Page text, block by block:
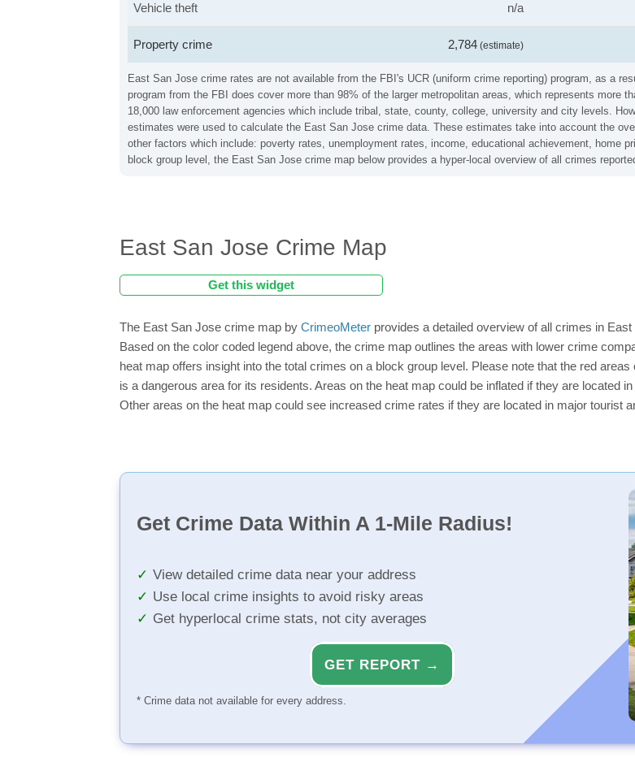
East San Jose crime rates are not available from the FBI's UCR (uniform crime reporting) program, as a
program from the FBI does cover more than 98% of the larger metropolitan areas, which represents more
18,000 law enforcement agencies which include tribal, state, county, college, university and city levels.
estimates were used to calculate the East San Jose crime data. These estimates take into account the
other factors which include: poverty rates, unemployment rates, income, educational achievement, home
block group level, the East San Jose crime map below provides a hyper-local overview of all crimes
Vehicle theft n/a
Property crime 2,784 (estimate)
East San Jose Crime Map
Get this widget
The East San Jose crime map by CrimeoMeter provides a detailed overview of all crimes in
Based on the color coded legend above, the crime map outlines the areas with lower crime
heat map offers insight into the total crimes on a block group level. Please note that the red
is a dangerous area for its residents. Areas on the heat map could be inflated if they are located
Other areas on the heat map could see increased crime rates if they are located in major tourist
Get Crime Data Within A 1-Mile Radius!
View detailed crime data near your address
Use local crime insights to avoid risky areas
Get hyperlocal crime stats, not city averages
GET REPORT →
* Crime data not available for every address.